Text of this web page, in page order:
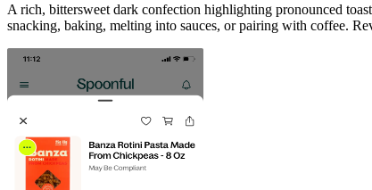
A rich, bittersweet dark confection highlighting pronounced
snacking, baking, melting into sauces, or pairing with coffee.